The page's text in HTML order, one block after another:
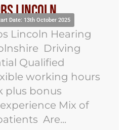
Lincoln
Date: 13th October 2025
Lincoln Hearing
Driving
Qualified
working hours
plus bonus
Mix of
Are...